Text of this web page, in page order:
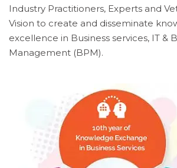
Industry Practitioners, Experts and
Vision to create and disseminate
excellence in Business services, IT &
Management (BPM).